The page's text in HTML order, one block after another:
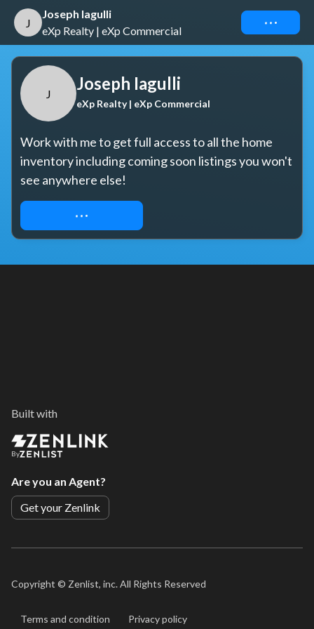
J
Joseph Iagulli
eXp Realty | eXp Commercial
Connect
J
Joseph Iagulli
eXp Realty | eXp Commercial
Work with me to get full access to all the home
inventory including coming soon listings you won't
see anywhere else!
REQUEST ACCESS
Built with
By
Are you an Agent?
Get your Zenlink
Copyright © Zenlist, inc. All Rights Reserved
Terms and condition Privacy policy